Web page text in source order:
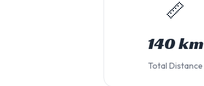
📏
140 km
Total Distance